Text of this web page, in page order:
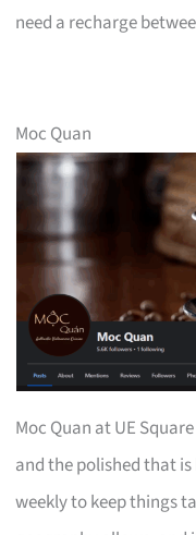
need a recharge
Moc Quan
Moc Quan at UE
and the polished that
weekly to keep things